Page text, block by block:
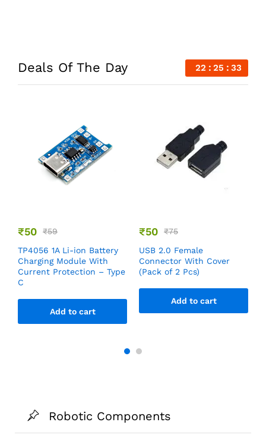
Deals Of The Day 22 25 33
₹50 ₹59
TP4056 1A Li-ion Battery
Charging Module With
Current Protection – Type
C
Add to cart
₹50 ₹75
USB 2.0 Female
Connector With Cover
(Pack of 2 Pcs)
Add to cart
Robotic Components